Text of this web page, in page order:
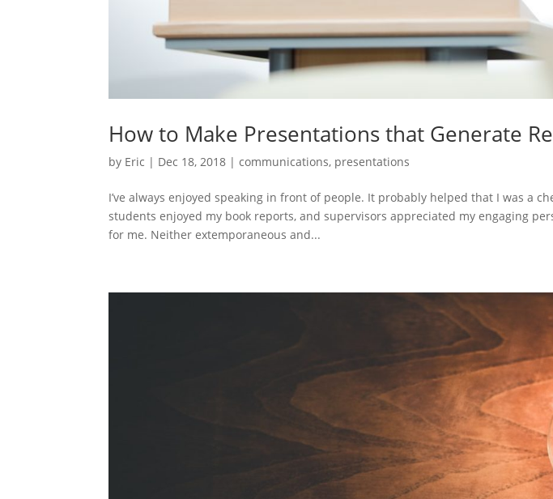
How to Make Presentations that Generate
by Eric | Dec 18, 2018 |communications, presentations
I’ve always enjoyed speaking in front of people. It probably helped that I was a
students enjoyed my book reports, and supervisors appreciated my engaging
for me. Neither extemporaneous and...